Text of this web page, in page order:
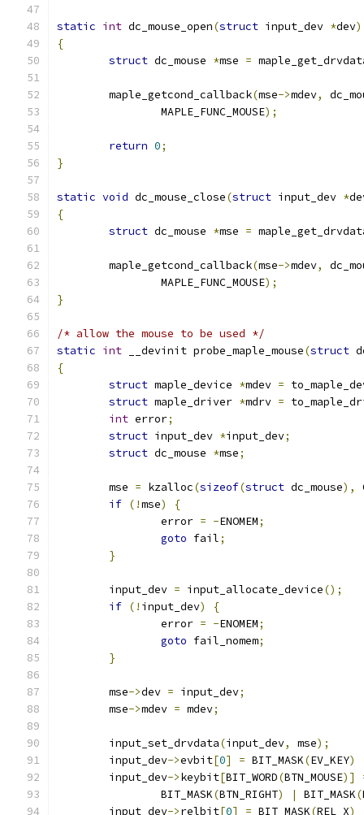
static int dc_mouse_open(struct input_dev *dev)
{
struct dc_mouse *mse =
	maple_getcond_callback
(mse->mdev,
		MAPLE_FUNC_MOUSE
);
return 0;
}
static void dc_mouse_close(struct input_dev *
{
struct dc_mouse *mse =
	maple_getcond_callback
(mse->mdev,
		MAPLE_FUNC_MOUSE
);
}
/* allow the mouse to be used */
static int __devinit probe_maple_mouse(struct
{
struct maple_device *mdev =
struct maple_driver *mdrv =
int error;
struct input_dev *input_dev;
struct dc_mouse *mse;
	mse
= kzalloc(sizeof(struct dc_mouse),
if (!mse)
{
		error
= -ENOMEM;
goto fail;
}
	input_dev
= input_allocate_device();
if (! input_dev)
{
		error
= -ENOMEM;
goto fail_nomem;
}
	mse
->dev = input_dev;
	mse
->mdev = mdev;
	input_set_drvdata
(input_dev, mse);
	input_dev
->evbit[0] = BIT_MASK(EV_KEY)
	input_dev
->keybit[BIT_WORD(BTN_MOUSE)]
		BIT_MASK
(BTN_RIGHT) | BIT_MASK(
	input_dev
->relbit[0] = BIT_MASK(REL_X)